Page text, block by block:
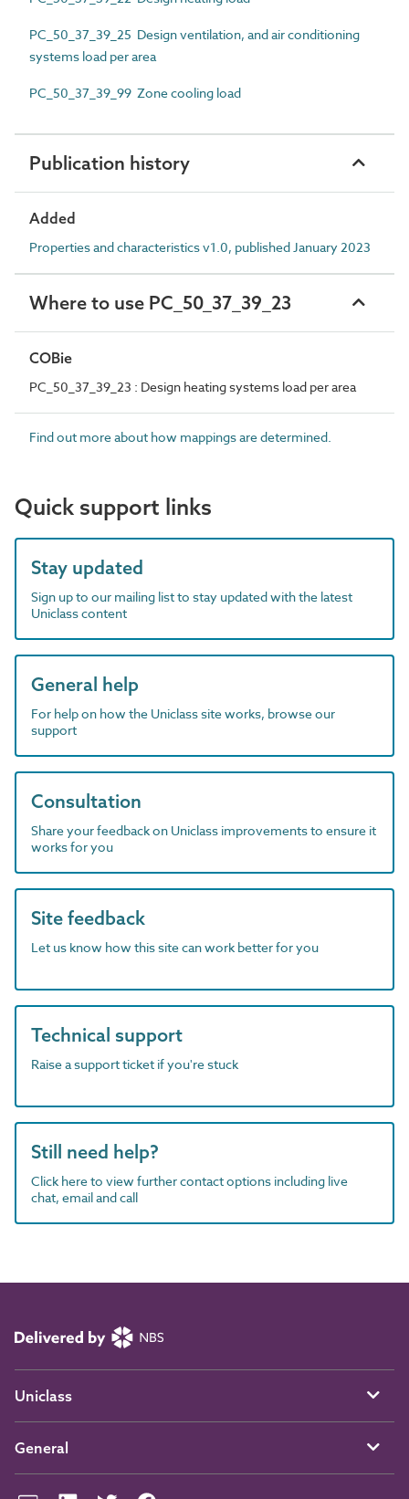
PC_50_37_39_25 Design ventilation, and air conditioning
systems load per area
PC_50_37_39_99 Zone cooling load
Publication history
Added
Properties and characteristics v1.0, published January 2023
Where to use PC_50_37_39_23
COBie
PC_50_37_39_23 : Design heating systems load per area
Find out more about how mappings are determined.
Quick support links
Stay updated
Sign up to our mailing list to stay updated with the latest
Uniclass content
General help
For help on how the Uniclass site works, browse our
support
Consultation
Share your feedback on Uniclass improvements to ensure it
works for you
Site feedback
Let us know how this site can work better for you
Technical support
Raise a support ticket if you're stuck
Still need help?
Click here to view further contact options including live
chat, email and call
Uniclass
General